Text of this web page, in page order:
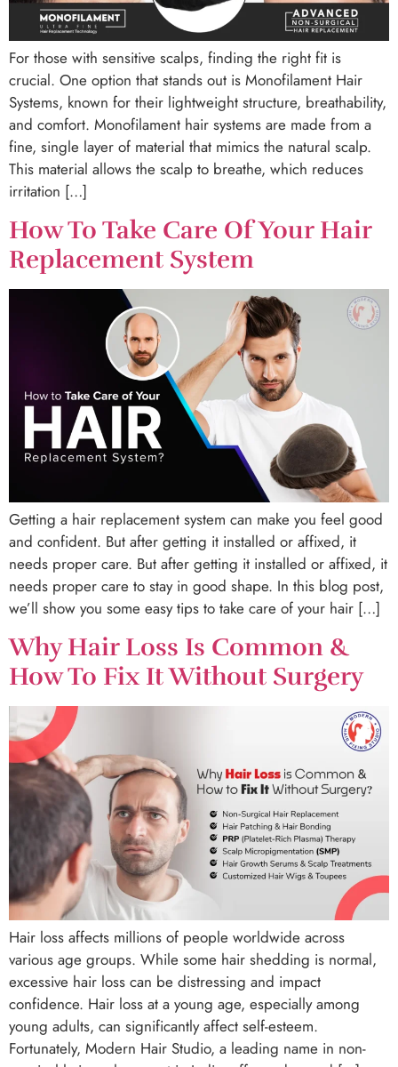
For those with sensitive scalps, finding the right fit is
crucial. One option that stands out is Monofilament Hair
Systems, known for their lightweight structure, breathability,
and comfort. Monofilament hair systems are made from a
fine, single layer of material that mimics the natural scalp.
This material allows the scalp to breathe, which reduces
irritation […]
How To Take Care Of Your Hair
Replacement System
Getting a hair replacement system can make you feel good
and confident. But after getting it installed or affixed, it
needs proper care. But after getting it installed or affixed, it
needs proper care to stay in good shape. In this blog post,
we’ll show you some easy tips to take care of your hair […]
Why Hair Loss Is Common &
How To Fix It Without Surgery
Hair loss affects millions of people worldwide across
various age groups. While some hair shedding is normal,
excessive hair loss can be distressing and impact
confidence. Hair loss at a young age, especially among
young adults, can significantly affect self-esteem.
Fortunately, Modern Hair Studio, a leading name in non-